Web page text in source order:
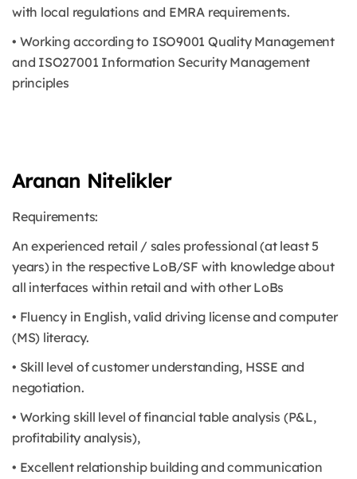
with local regulations and EMRA requirements.
• Working according to ISO9001 Quality Management
and ISO27001 Information Security Management
principles
Aranan Nitelikler
Requirements:
An experienced retail / sales professional (at least 5
years) in the respective LoB/SF with knowledge about
all interfaces within retail and with other LoBs
• Fluency in English, valid driving license and computer
(MS) literacy.
• Skill level of customer understanding, HSSE and
negotiation.
• Working skill level of financial table analysis (P&L,
profitability analysis),
• Excellent relationship building and communication